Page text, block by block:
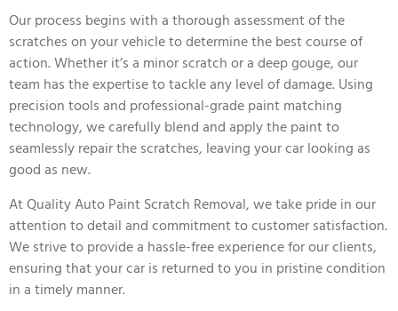
Our process begins with a thorough assessment of the
scratches on your vehicle to determine the best course of
action. Whether it’s a minor scratch or a deep gouge, our
team has the expertise to tackle any level of damage. Using
precision tools and professional-grade paint matching
technology, we carefully blend and apply the paint to
seamlessly repair the scratches, leaving your car looking as
good as new.
At Quality Auto Paint Scratch Removal, we take pride in our
attention to detail and commitment to customer satisfaction.
We strive to provide a hassle-free experience for our clients,
ensuring that your car is returned to you in pristine condition
in a timely manner.